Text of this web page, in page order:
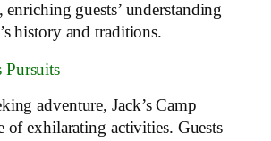
enriching guests’ understanding
history and traditions.
Pursuits
adventure, Jack’s Camp
of exhilarating activities. Guests